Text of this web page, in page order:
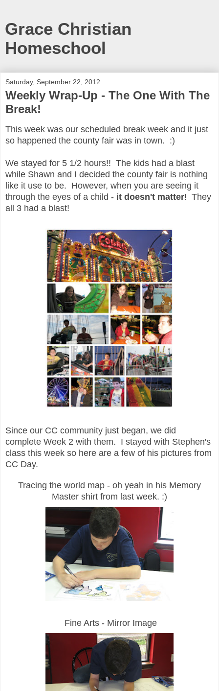
Grace Christian
Homeschool
Saturday, September 22, 2012
Weekly Wrap-Up - The One With The
Break!
This week was our scheduled break week and it just
so happened the county fair was in town. :)
We stayed for 5 1/2 hours!! The kids had a blast
while Shawn and I decided the county fair is nothing
like it use to be. However, when you are seeing it
through the eyes of a child - it doesn't matter! They
all 3 had a blast!
Since our CC community just began, we did
complete Week 2 with them. I stayed with Stephen's
class this week so here are a few of his pictures from
CC Day.
Tracing the world map - oh yeah in his Memory
Master shirt from last week. :)
Fine Arts - Mirror Image